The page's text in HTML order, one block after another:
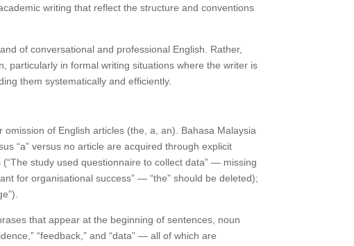
writing that reflect the structure and conventions
of conversational and professional English. Rather,
particularly in formal writing situations where the writer is
them systematically and efficiently.
of English articles (the, a, an). Bahasa Malaysia
“a” versus no article are acquired through explicit
study used questionnaire to collect data” — missing
for organisational success” — “the” should be deleted);
that appear at the beginning of sentences, noun
“feedback,” and “data” — all of which are